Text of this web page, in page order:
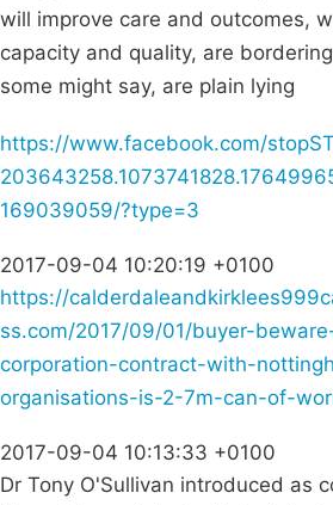
will improve care and outcomes,
capacity and quality, are
some might say, are plain lying
https://www.facebook.com/
169039059/?type=3
2017-09-04 10:20:19 +0100
https://
ss.com/2017/09/01/buyer-
corporation-contract-with-
organisations-is-2-7m-can-of-
2017-09-04 10:13:33 +0100
Dr Tony O'Sullivan introduced as